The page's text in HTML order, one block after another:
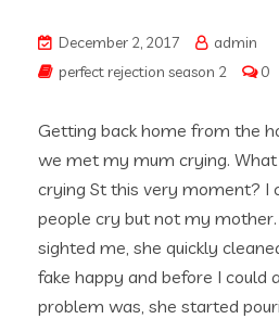
December 2, 2017
admin
perfect rejection season 2
0
Getting back home from the
we met my mum crying.
crying St this very moment? I
people cry but not my
sighted me, she quickly
fake happy and before I could
problem was, she started